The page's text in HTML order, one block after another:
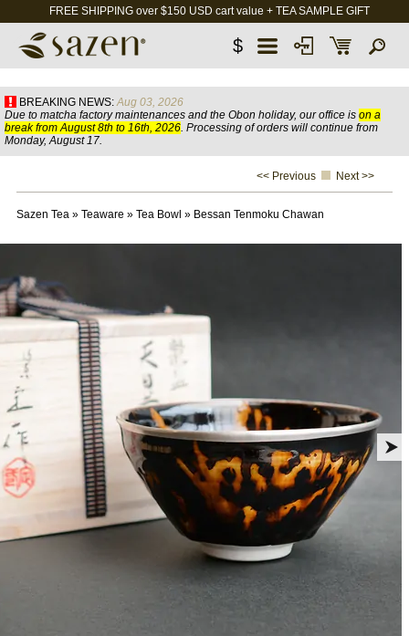
FREE SHIPPING over $150 USD cart value + TEA SAMPLE GIFT
$
BREAKING NEWS: Aug 03, 2026
Due to matcha factory maintenances and the Obon holiday, our office is on a
break from August 8th to 16th, 2026. Processing of orders will continue from
Monday, August 17.
<< Previous Next >>
Sazen Tea» Teaware » Tea Bowl » Bessan Tenmoku Chawan